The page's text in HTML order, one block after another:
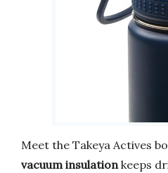
Meet the Takeya Actives
vacuum insulationkeeps